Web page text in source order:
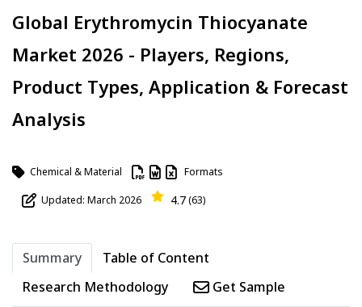
Global Erythromycin Thiocyanate
Market 2026 - Players, Regions,
Product Types, Application & Forecast
Analysis
Chemical & Material Formats
Updated: March 2026 4.7(63)
Summary
Table of Content
Research Methodology
Get Sample